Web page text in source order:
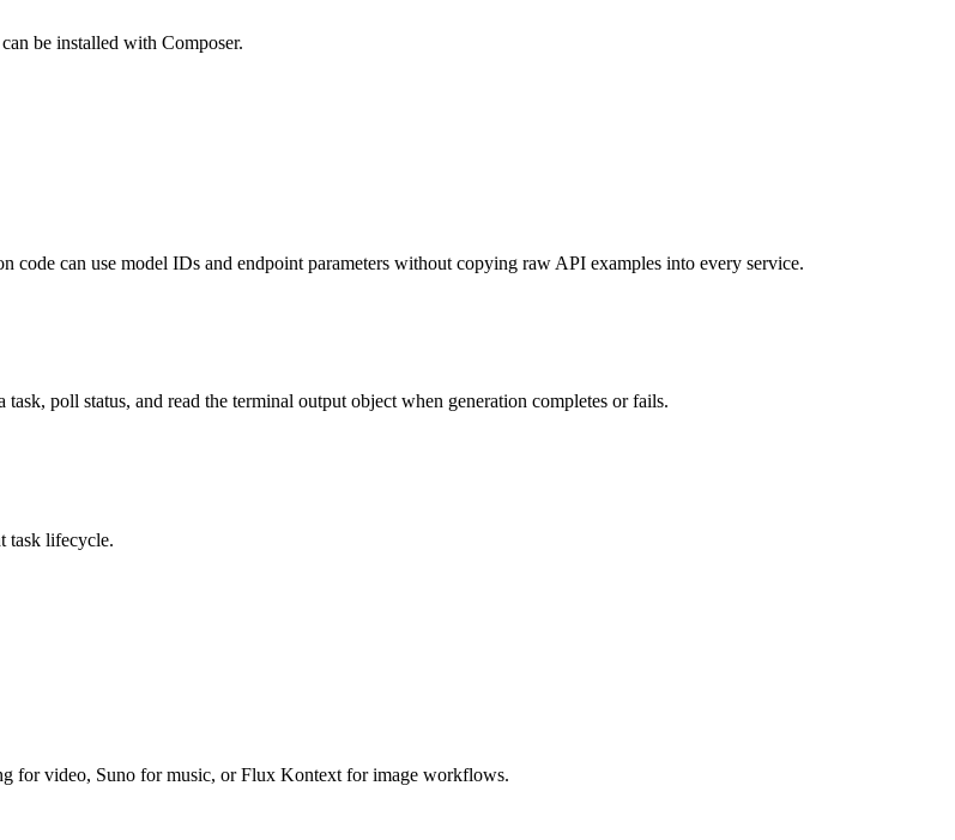
be installed with Composer.
can use model IDs and endpoint parameters without copying raw API examples into every service.
poll status, and read the terminal output object when generation completes or fails.
task lifecycle.
for video, Suno for music, or Flux Kontext for image workflows.